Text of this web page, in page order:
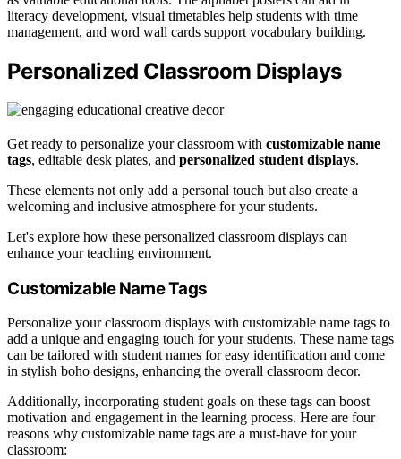
literacy development, visual timetables help students with time
management, and word wall cards support vocabulary building.
Personalized Classroom Displays
Get ready to personalize your classroom with customizable name
tags, editable desk plates, and personalized student displays.
These elements not only add a personal touch but also create a
welcoming and inclusive atmosphere for your students.
Let's explore how these personalized classroom displays can
enhance your teaching environment.
Customizable Name Tags
Personalize your classroom displays with customizable name tags to
add a unique and engaging touch for your students. These name tags
can be tailored with student names for easy identification and come
in stylish boho designs, enhancing the overall classroom decor.
Additionally, incorporating student goals on these tags can boost
motivation and engagement in the learning process. Here are four
reasons why customizable name tags are a must-have for your
classroom: